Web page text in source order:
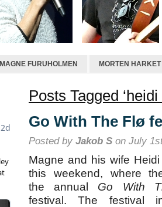
MAGNE FURUHOLMEN MORTEN HARKET
Posts Tagged ‘heidi
Go With The Flø
Posted by Jakob S on July
Magne and his wife
this weekend, where
the annual Go With
festival. The festival